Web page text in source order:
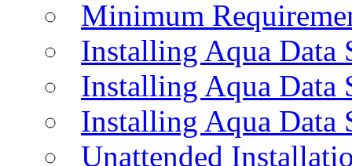
Minimum
Installing Aqua Data
Installing Aqua
Installing Aqua Data
Unattended